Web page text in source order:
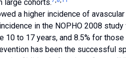
large cohorts.
a higher incidence of
in the NOPHO 2008
10 to 17 years, and 8.5% for
has been the successful